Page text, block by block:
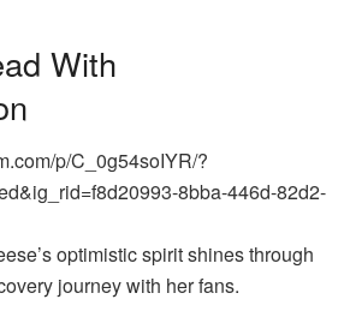
With
p/C_0g54soIYR/?
8bba-446d-82d2-
optimistic spirit shines through
journey with her fans.